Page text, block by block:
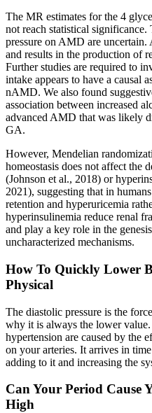
The MR estimates for the 4
not reach statistical
pressure on AMD are
and results in the production of
Further studies are required to
intake appears to have a causal
nAMD. We also found
association between increased
advanced AMD that was likely
GA.
However, Mendelian
homeostasis does not affect the
(Johnson et al., 2018) or
2021), suggesting that in
retention and hyperuricemia
hyperinsulinemia reduce renal
and play a key role in the
uncharacterized mechanisms.
How To Quickly Lower
Physical
The diastolic pressure is the
why it is always the lower
hypertension are caused by the
on your arteries. It arrives in
adding to it and increasing the
Can Your Period Cause
High